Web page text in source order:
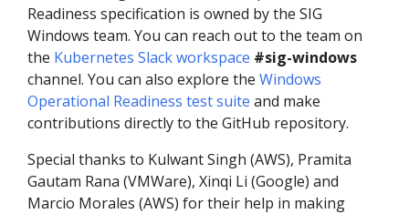
Readiness specification is owned by the SIG
Windows team. You can reach out to the team on
the Kubernetes Slack workspace #sig-windows
channel. You can also explore the Windows
Operational Readiness test suite and make
contributions directly to the GitHub repository.
Special thanks to Kulwant Singh (AWS), Pramita
Gautam Rana (VMWare), Xinqi Li (Google) and
Marcio Morales (AWS) for their help in making